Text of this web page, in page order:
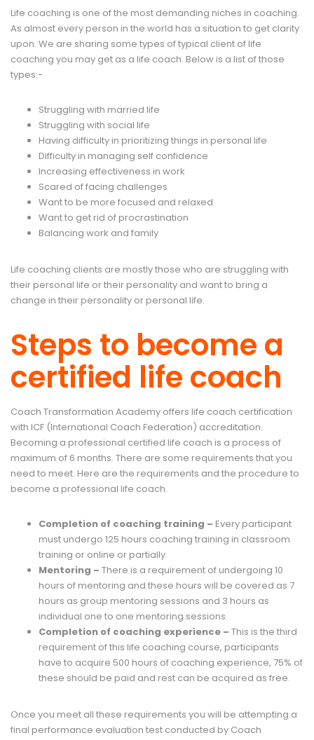
Life coaching is one of the most demanding niches in coaching.
As almost every person in the world has a situation to get clarity
upon. We are sharing some types of typical client of life
coaching you may get as a life coach. Below is a list of those
types:-
Struggling with married life
Struggling with social life
Having difficulty in prioritizing things in personal life
Difficulty in managing self confidence
Increasing effectiveness in work
Scared of facing challenges
Want to be more focused and relaxed
Want to get rid of procrastination
Balancing work and family
Life coaching clients are mostly those who are struggling with
their personal life or their personality and want to bring a
change in their personality or personal life.
Steps to become a
certified life coach
Coach Transformation Academy offers life coach certification
with ICF (International Coach Federation) accreditation.
Becoming a professional certified life coach is a process of
maximum of 6 months. There are some requirements that you
need to meet. Here are the requirements and the procedure to
become a professional life coach.
Completion of coaching training – Every participant
must undergo 125 hours coaching training in classroom
training or online or partially.
Mentoring – There is a requirement of undergoing 10
hours of mentoring and these hours will be covered as 7
hours as group mentoring sessions and 3 hours as
individual one to one mentoring sessions.
Completion of coaching experience – This is the third
requirement of this life coaching course, participants
have to acquire 500 hours of coaching experience, 75% of
these should be paid and rest can be acquired as free.
Once you meet all these requirements you will be attempting a
final performance evaluation test conducted by Coach